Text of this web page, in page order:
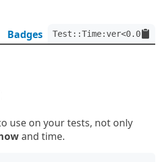
Badges
use on your tests, not only
and time.